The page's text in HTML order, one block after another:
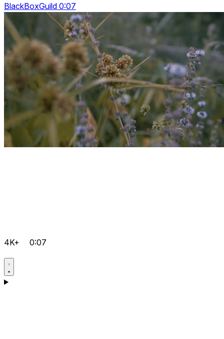
BlackBoxGuild 0:07
4K+ 0:07